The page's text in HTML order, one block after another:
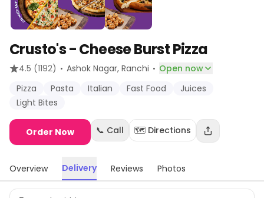
Crusto's - Cheese Burst Pizza
4.5 (1192) · Ashok Nagar, Ranchi · Open now
Pizza
Pasta Italian Fast Food
Juices
Light Bites
Order Now 📞 Call 🗺️ Directions
Overview Delivery Reviews Photos